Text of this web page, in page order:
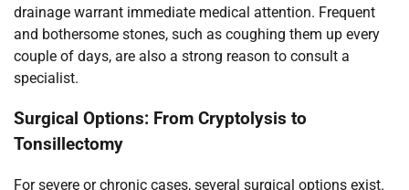
drainage warrant immediate medical attention. Frequent
and bothersome stones, such as coughing them up every
couple of days, are also a strong reason to consult a
specialist.
Surgical Options: From Cryptolysis to
Tonsillectomy
For severe or chronic cases, several surgical options exist.